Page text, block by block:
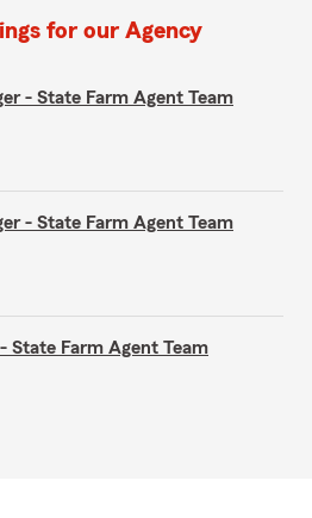
for our Agency
- State Farm Agent Team
- State Farm Agent Team
State Farm Agent Team